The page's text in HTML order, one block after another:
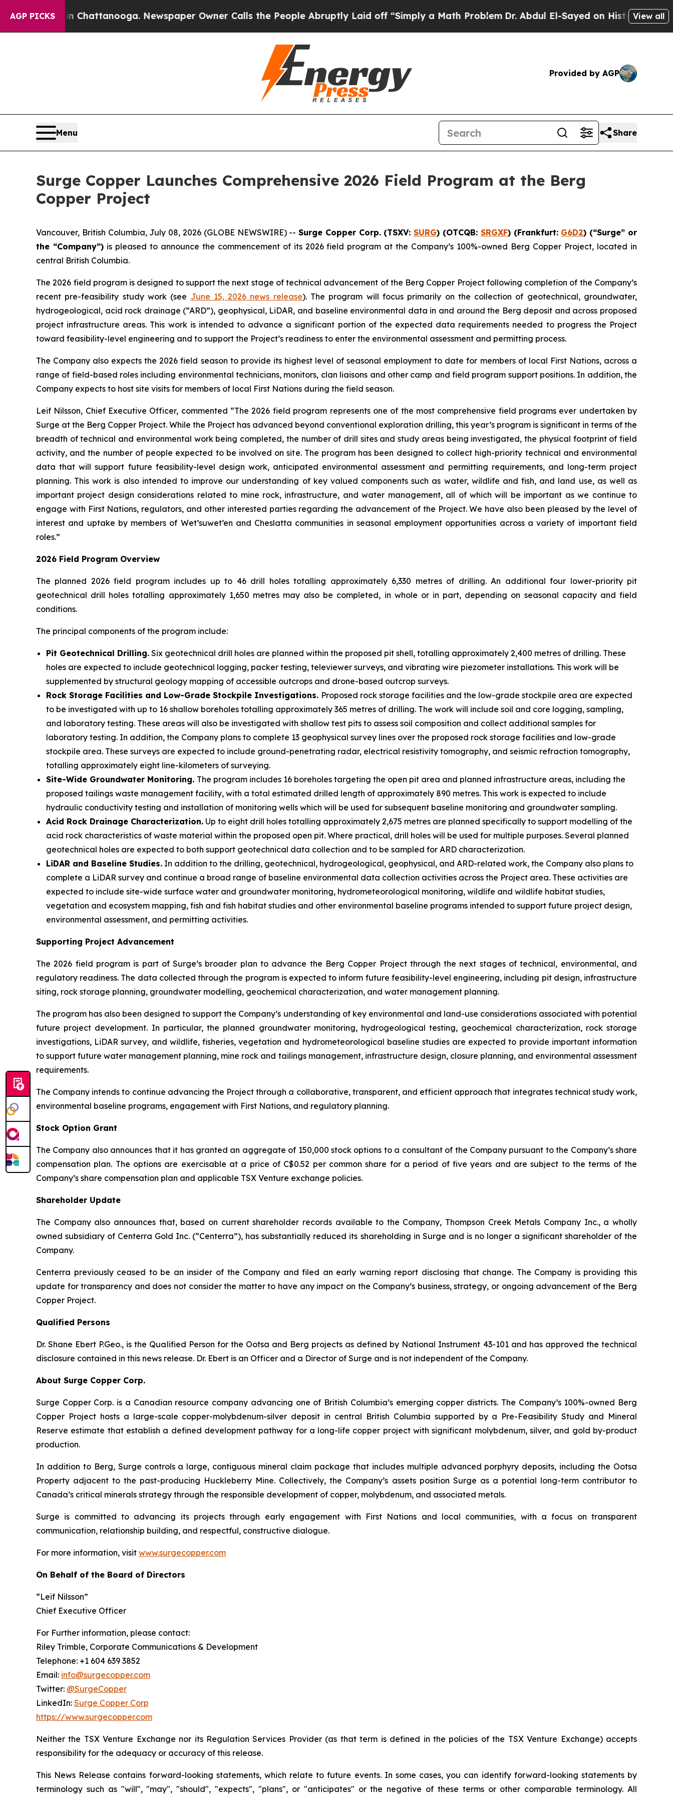
AGP PICKS
in Chattanooga. Newspaper Owner Calls the People Abruptly Laid off “Simply a Math ProblemDr. Abdul El-Sayed on Historic Michigan Win:View all
Provided by AGP
Menu Share
Surge Copper Launches Comprehensive 2026 Field Program at the Berg
Copper Project
Vancouver, British Columbia, July 08, 2026 (GLOBE NEWSWIRE) --Surge Copper Corp. (TSXV:SURG) (OTCQB: SRGXF) (Frankfurt: G6D2) (“Surge” or
the “Company”)is pleased to announce the commencement of its 2026 field program at the Company’s 100%-owned Berg Copper Project, located in
central British Columbia.
The 2026 field program is designed to support the next stage of technical advancement of the Berg Copper Project following completion of the Company’s
recent pre-feasibility study work (see June 15, 2026 news release). The program will focus primarily on the collection of geotechnical, groundwater,
hydrogeological, acid rock drainage (“ARD”), geophysical, LiDAR, and baseline environmental data in and around the Berg deposit and across proposed
project infrastructure areas. This work is intended to advance a significant portion of the expected data requirements needed to progress the Project
toward feasibility-level engineering and to support the Project’s readiness to enter the environmental assessment and permitting process.
The Company also expects the 2026 field season to provide its highest level of seasonal employment to date for members of local First Nations, across a
range of field-based roles including environmental technicians, monitors, clan liaisons and other camp and field program support positions. In addition, the
Company expects to host site visits for members of local First Nations during the field season.
Leif Nilsson, Chief Executive Officer, commented “The 2026 field program represents one of the most comprehensive field programs ever undertaken by
Surge at the Berg Copper Project. While the Project has advanced beyond conventional exploration drilling, this year’s program is significant in terms of the
breadth of technical and environmental work being completed, the number of drill sites and study areas being investigated, the physical footprint of field
activity, and the number of people expected to be involved on site. The program has been designed to collect high-priority technical and environmental
data that will support future feasibility-level design work, anticipated environmental assessment and permitting requirements, and long-term project
planning. This work is also intended to improve our understanding of key valued components such as water, wildlife and fish, and land use, as well as
important project design considerations related to mine rock, infrastructure, and water management, all of which will be important as we continue to
engage with First Nations, regulators, and other interested parties regarding the advancement of the Project. We have also been pleased by the level of
interest and uptake by members of Wet’suwet’en and Cheslatta communities in seasonal employment opportunities across a variety of important field
roles.”
2026 Field Program Overview
The planned 2026 field program includes up to 46 drill holes totalling approximately 6,330 metres of drilling. An additional four lower-priority pit
geotechnical drill holes totalling approximately 1,650 metres may also be completed, in whole or in part, depending on seasonal capacity and field
conditions.
The principal components of the program include:
Pit Geotechnical Drilling. Six geotechnical drill holes are planned within the proposed pit shell, totalling approximately 2,400 metres of drilling. These
holes are expected to include geotechnical logging, packer testing, televiewer surveys, and vibrating wire piezometer installations. This work will be
supplemented by structural geology mapping of accessible outcrops and drone-based outcrop surveys.
Rock Storage Facilities and Low-Grade Stockpile Investigations. Proposed rock storage facilities and the low-grade stockpile area are expected
to be investigated with up to 16 shallow boreholes totalling approximately 365 metres of drilling. The work will include soil and core logging, sampling,
and laboratory testing. These areas will also be investigated with shallow test pits to assess soil composition and collect additional samples for
laboratory testing. In addition, the Company plans to complete 13 geophysical survey lines over the proposed rock storage facilities and low-grade
stockpile area. These surveys are expected to include ground-penetrating radar, electrical resistivity tomography, and seismic refraction tomography,
totalling approximately eight line-kilometers of surveying.
Site-Wide Groundwater Monitoring. The program includes 16 boreholes targeting the open pit area and planned infrastructure areas, including the
proposed tailings waste management facility, with a total estimated drilled length of approximately 890 metres. This work is expected to include
hydraulic conductivity testing and installation of monitoring wells which will be used for subsequent baseline monitoring and groundwater sampling.
Acid Rock Drainage Characterization. Up to eight drill holes totalling approximately 2,675 metres are planned specifically to support modelling of the
acid rock characteristics of waste material within the proposed open pit. Where practical, drill holes will be used for multiple purposes. Several planned
geotechnical holes are expected to both support geotechnical data collection and to be sampled for ARD characterization.
LiDAR and Baseline Studies. In addition to the drilling, geotechnical, hydrogeological, geophysical, and ARD-related work, the Company also plans to
complete a LiDAR survey and continue a broad range of baseline environmental data collection activities across the Project area. These activities are
expected to include site-wide surface water and groundwater monitoring, hydrometeorological monitoring, wildlife and wildlife habitat studies,
vegetation and ecosystem mapping, fish and fish habitat studies and other environmental baseline programs intended to support future project design,
environmental assessment, and permitting activities.
Supporting Project Advancement
The 2026 field program is part of Surge’s broader plan to advance the Berg Copper Project through the next stages of technical, environmental, and
regulatory readiness. The data collected through the program is expected to inform future feasibility-level engineering, including pit design, infrastructure
siting, rock storage planning, groundwater modelling, geochemical characterization, and water management planning.
The program has also been designed to support the Company’s understanding of key environmental and land-use considerations associated with potential
future project development. In particular, the planned groundwater monitoring, hydrogeological testing, geochemical characterization, rock storage
investigations, LiDAR survey, and wildlife, fisheries, vegetation and hydrometeorological baseline studies are expected to provide important information
to support future water management planning, mine rock and tailings management, infrastructure design, closure planning, and environmental assessment
requirements.
The Company intends to continue advancing the Project through a collaborative, transparent, and efficient approach that integrates technical study work,
environmental baseline programs, engagement with First Nations, and regulatory planning.
Stock Option Grant
The Company also announces that it has granted an aggregate of 150,000 stock options to a consultant of the Company pursuant to the Company’s share
compensation plan. The options are exercisable at a price of C$0.52 per common share for a period of five years and are subject to the terms of the
Company’s share compensation plan and applicable TSX Venture exchange policies.
Shareholder Update
The Company also announces that, based on current shareholder records available to the Company, Thompson Creek Metals Company Inc., a wholly
owned subsidiary of Centerra Gold Inc. (“Centerra”), has substantially reduced its shareholding in Surge and is no longer a significant shareholder of the
Company.
Centerra previously ceased to be an insider of the Company and filed an early warning report disclosing that change. The Company is providing this
update for transparency and does not consider the matter to have any impact on the Company’s business, strategy, or ongoing advancement of the Berg
Copper Project.
Qualified Persons
Dr. Shane Ebert P.Geo., is the Qualified Person for the Ootsa and Berg projects as defined by National Instrument 43-101 and has approved the technical
disclosure contained in this news release. Dr. Ebert is an Officer and a Director of Surge and is not independent of the Company.
About Surge Copper Corp.
Surge Copper Corp. is a Canadian resource company advancing one of British Columbia’s emerging copper districts. The Company’s 100%-owned Berg
Copper Project hosts a large-scale copper-molybdenum-silver deposit in central British Columbia supported by a Pre-Feasibility Study and Mineral
Reserve estimate that establish a defined development pathway for a long-life copper project with significant molybdenum, silver, and gold by-product
production.
In addition to Berg, Surge controls a large, contiguous mineral claim package that includes multiple advanced porphyry deposits, including the Ootsa
Property adjacent to the past-producing Huckleberry Mine. Collectively, the Company’s assets position Surge as a potential long-term contributor to
Canada’s critical minerals strategy through the responsible development of copper, molybdenum, and associated metals.
Surge is committed to advancing its projects through early engagement with First Nations and local communities, with a focus on transparent
communication, relationship building, and respectful, constructive dialogue.
For more information, visit www.surgecopper.com
On Behalf of the Board of Directors
“Leif Nilsson”
Chief Executive Officer
For Further information, please contact:
Riley Trimble, Corporate Communications & Development
Telephone: +1 604 639 3852
Email: info@surgecopper.com
Twitter: @SurgeCopper
LinkedIn: Surge Copper Corp
https://www.surgecopper.com
Neither the TSX Venture Exchange nor its Regulation Services Provider (as that term is defined in the policies of the TSX Venture Exchange) accepts
responsibility for the adequacy or accuracy of this release.
This News Release contains forward-looking statements, which relate to future events. In some cases, you can identify forward-looking statements by
terminology such as "will", "may", "should", "expects", "plans", or "anticipates" or the negative of these terms or other comparable terminology. All